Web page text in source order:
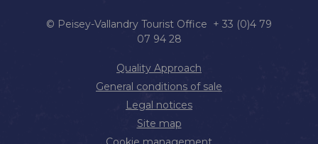
© Peisey-Vallandry Tourist Office + 33 (0)4 79
07 94 28
Quality Approach
General conditions of sale
Legal notices
Site map